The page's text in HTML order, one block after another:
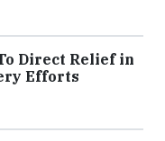
Direct Relief in
Efforts